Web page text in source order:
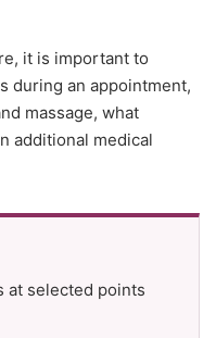
it is important to
during an appointment,
massage, what
additional medical
at selected points